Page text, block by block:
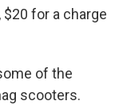
for a charge
of the
scooters.